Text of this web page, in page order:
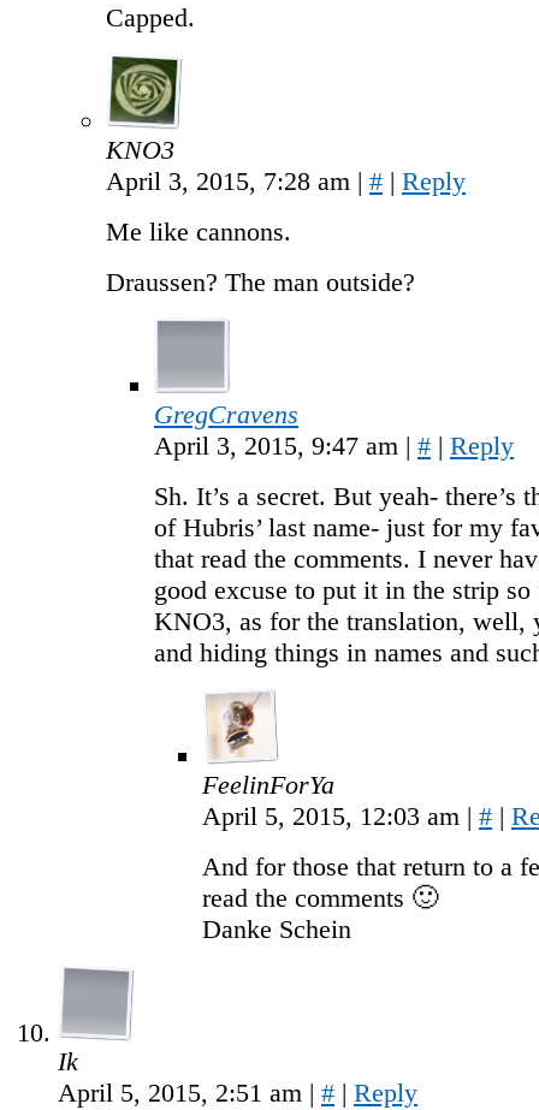
Capped.
KNO3
April 3, 2015, 7:28 am | # | Reply
Me like cannons.
Draussen? The man outside?
GregCravens
April 3, 2015, 9:47 am | # | Reply
Sh. It’s a secret. But yeah- there’s
of Hubris’ last name- just for my
that read the comments. I never
good excuse to put it in the strip
KNO3, as for the translation, well,
and hiding things in names and
FeelinForYa
April 5, 2015, 12:03 am | # |
And for those that return to a
read the comments 🙂
Danke Schein
Ik
April 5, 2015, 2:51 am | # | Reply